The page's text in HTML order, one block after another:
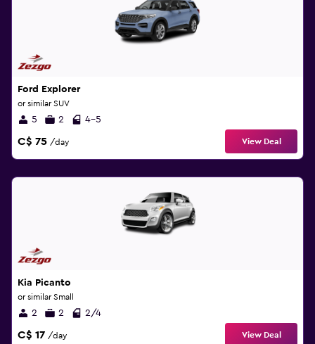
Ford Explorer
or similar SUV
5 2 4-5
C$ 75 /day View Deal
Kia Picanto
or similar Small
2 2 2/4
C$ 17 /day View Deal